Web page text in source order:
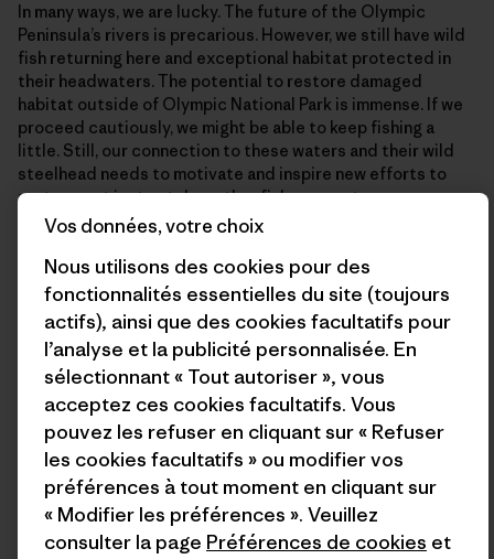
In many ways, we are lucky. The future of the Olympic
Peninsula’s rivers is precarious. However, we still have wild
fish returning here and exceptional habitat protected in
their headwaters. The potential to restore damaged
habitat outside of Olympic National Park is immense. If we
proceed cautiously, we might be able to keep fishing a
little. Still, our connection to these waters and their wild
steelhead needs to motivate and inspire new efforts to
restore, not just catch another fish, as great as an
experience as that is.
We should let the shock of this winter’s rule changes snap
us out of complacency and use this inherited moment to
repair the mistakes of the past and race to head off the
looming threats of the warming climate.
On one of the days when we were swinging flies and getting
drenched, I was talking to Struznik about this. I knew he was
someone who spoke up in public hearings, participated in
advisory groups and didn’t sugarcoat the truth about the
coast’s wild steelhead when talking with his clients and
colleagues in the industry. In turn, many of his clients have
Vos données, votre choix
Nous utilisons des cookies pour des
fonctionnalités essentielles du site (toujours
actifs), ainsi que des cookies facultatifs pour
l’analyse et la publicité personnalisée. En
sélectionnant « Tout autoriser », vous
acceptez ces cookies facultatifs. Vous
pouvez les refuser en cliquant sur « Refuser
les cookies facultatifs » ou modifier vos
préférences à tout moment en cliquant sur
« Modifier les préférences ». Veuillez
consulter la page Préférences de cookies et